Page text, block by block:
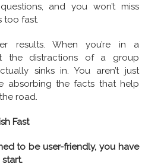
and you won’t miss
too fast.
results. When you’re in a
the distractions of a group
sinks in. You aren’t just
absorbing the facts that help
road.
Fast
to be user-friendly, you have